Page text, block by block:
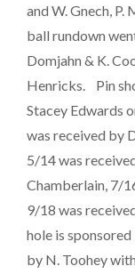
and W. Gnech,
ball rundown
Domjahn & K.
Henricks. Pin
Stacey Edwards
was received by
5/14 was
Chamberlain, 7/
9/18 was
hole is
by N. Toohey